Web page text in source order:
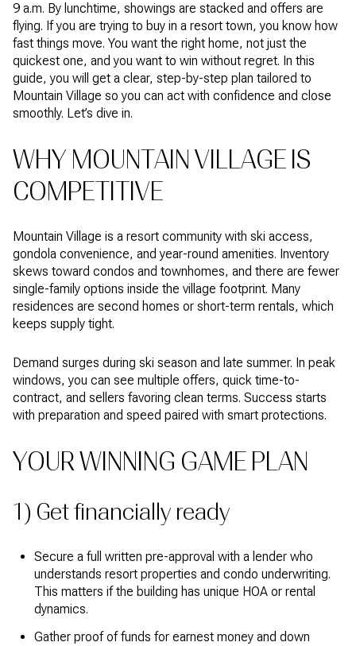
9 a.m. By lunchtime, showings are stacked and offers are
flying. If you are trying to buy in a resort town, you know how
fast things move. You want the right home, not just the
quickest one, and you want to win without regret. In this
guide, you will get a clear, step-by-step plan tailored to
Mountain Village so you can act with confidence and close
smoothly. Let’s dive in.
WHY MOUNTAIN VILLAGE IS
COMPETITIVE
Mountain Village is a resort community with ski access,
gondola convenience, and year-round amenities. Inventory
skews toward condos and townhomes, and there are fewer
single-family options inside the village footprint. Many
residences are second homes or short-term rentals, which
keeps supply tight.
Demand surges during ski season and late summer. In peak
windows, you can see multiple offers, quick time-to-
contract, and sellers favoring clean terms. Success starts
with preparation and speed paired with smart protections.
YOUR WINNING GAME PLAN
1) Get financially ready
Secure a full written pre-approval with a lender who
understands resort properties and condo underwriting.
This matters if the building has unique HOA or rental
dynamics.
Gather proof of funds for earnest money and down